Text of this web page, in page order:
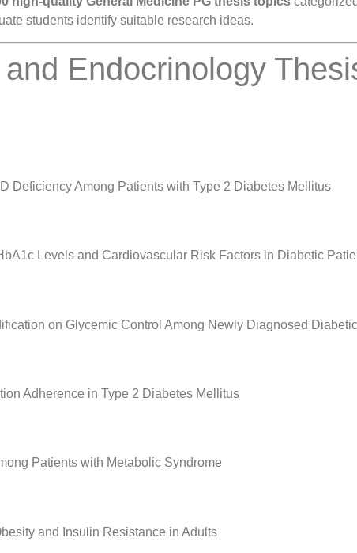
students identify suitable research ideas.
Endocrinology
Deficiency Among Patients with Type 2 Diabetes Mellitus
Levels and Cardiovascular Risk Factors in Diabetic
on Glycemic Control Among Newly Diagnosed
Adherence in Type 2 Diabetes Mellitus
Patients with Metabolic Syndrome
and Insulin Resistance in Adults